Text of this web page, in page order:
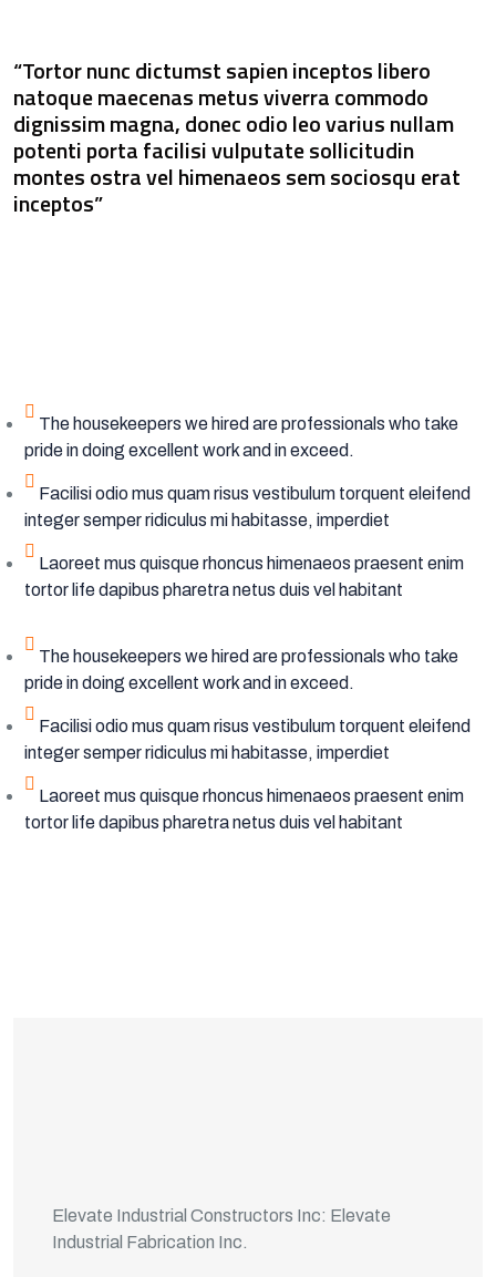
“Tortor nunc dictumst sapien inceptos libero
natoque maecenas metus viverra commodo
dignissim magna, donec odio leo varius nullam
potenti porta facilisi vulputate sollicitudin
montes ostra vel himenaeos sem sociosqu erat
inceptos”
The housekeepers we hired are professionals who take
pride in doing excellent work and in exceed.
Facilisi odio mus quam risus vestibulum torquent eleifend
integer semper ridiculus mi habitasse, imperdiet
Laoreet mus quisque rhoncus himenaeos praesent enim
tortor life dapibus pharetra netus duis vel habitant
The housekeepers we hired are professionals who take
pride in doing excellent work and in exceed.
Facilisi odio mus quam risus vestibulum torquent eleifend
integer semper ridiculus mi habitasse, imperdiet
Laoreet mus quisque rhoncus himenaeos praesent enim
tortor life dapibus pharetra netus duis vel habitant
Elevate Industrial Constructors Inc: Elevate
Industrial Fabrication Inc.